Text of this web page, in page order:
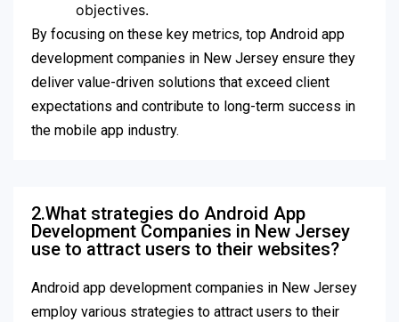
objectives.
By focusing on these key metrics, top Android app
development companies in New Jersey ensure they
deliver value-driven solutions that exceed client
expectations and contribute to long-term success in
the mobile app industry.
2.What strategies do Android App
Development Companies in New Jersey
use to attract users to their websites?
Android app development companies in New Jersey
employ various strategies to attract users to their